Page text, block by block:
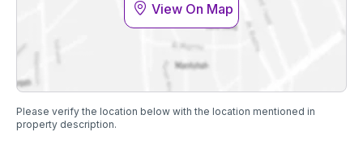
View On Map
Please verify the location below with the location mentioned in
property description.